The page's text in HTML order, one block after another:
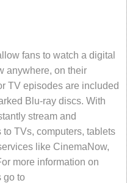
fans to watch a digital
anywhere, on their
TV episodes are included
Blu-ray discs. With
stream and
TVs, computers, tablets
like CinemaNow,
more information on
go to